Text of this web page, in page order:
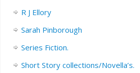
R J Ellory
Sarah Pinborough
Series Fiction.
Short Story collections/Novella’s.